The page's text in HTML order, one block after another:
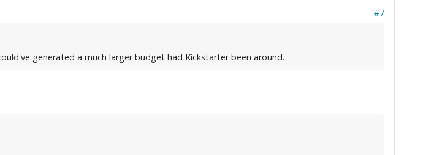
#7
generated a much larger budget had Kickstarter been around.